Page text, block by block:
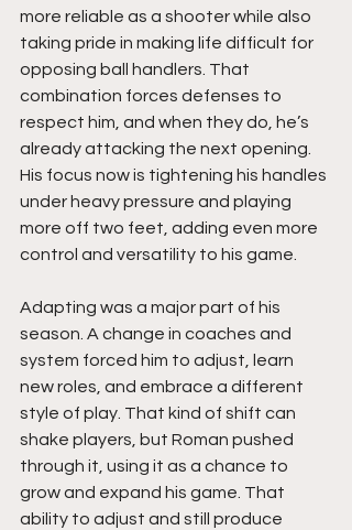
more reliable as a shooter while also
taking pride in making life difficult for
opposing ball handlers. That
combination forces defenses to
respect him, and when they do, he’s
already attacking the next opening.
His focus now is tightening his handles
under heavy pressure and playing
more off two feet, adding even more
control and versatility to his game.
Adapting was a major part of his
season. A change in coaches and
system forced him to adjust, learn
new roles, and embrace a different
style of play. That kind of shift can
shake players, but Roman pushed
through it, using it as a chance to
grow and expand his game. That
ability to adjust and still produce